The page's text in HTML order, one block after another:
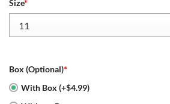
Size*
Box (Optional)*
With Box (+$4.99)